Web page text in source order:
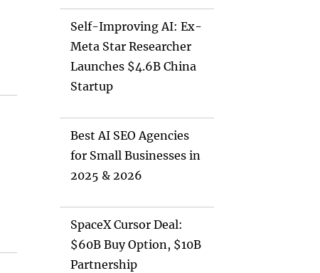
Self-Improving AI: Ex-
Meta Star Researcher
Launches $4.6B China
Startup
Best AI SEO Agencies
for Small Businesses in
2025 & 2026
SpaceX Cursor Deal:
$60B Buy Option, $10B
Partnership